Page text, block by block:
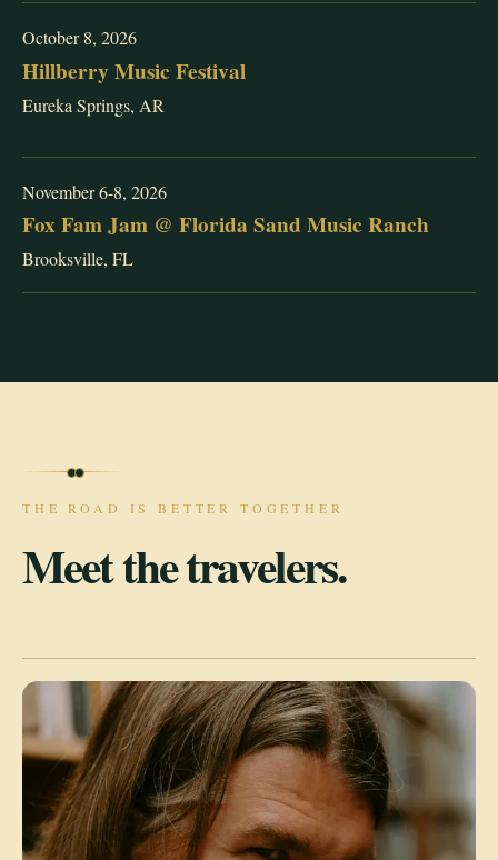
October 8, 2026
Hillberry Music Festival
Eureka Springs, AR
November 6-8, 2026
Fox Fam Jam @ Florida Sand Music Ranch
Brooksville, FL
THE ROAD IS BETTER TOGETHER
Meet the travelers.